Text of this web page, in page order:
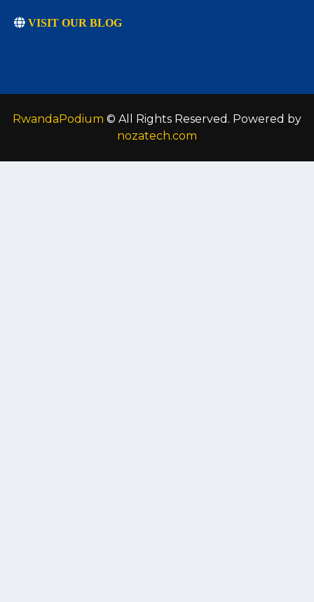
VISIT OUR BLOG
RwandaPodium © All Rights Reserved. Powered by
nozatech.com